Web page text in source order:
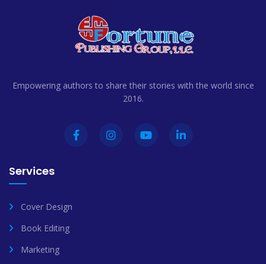
Empowering authors to share their stories with the world since
2016.
Services
Cover Design
Book Editing
Marketing